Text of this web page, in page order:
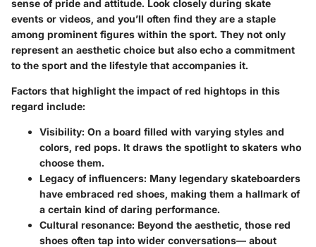
sense of pride and attitude. Look closely during skate
events or videos, and you’ll often find they are a staple
among prominent figures within the sport. They not only
represent an aesthetic choice but also echo a commitment
to the sport and the lifestyle that accompanies it.
Factors that highlight the impact of red hightops in this
regard include:
Visibility: On a board filled with varying styles and
colors, red pops. It draws the spotlight to skaters who
choose them.
Legacy of influencers: Many legendary skateboarders
have embraced red shoes, making them a hallmark of
a certain kind of daring performance.
Cultural resonance: Beyond the aesthetic, those red
shoes often tap into wider conversations— about